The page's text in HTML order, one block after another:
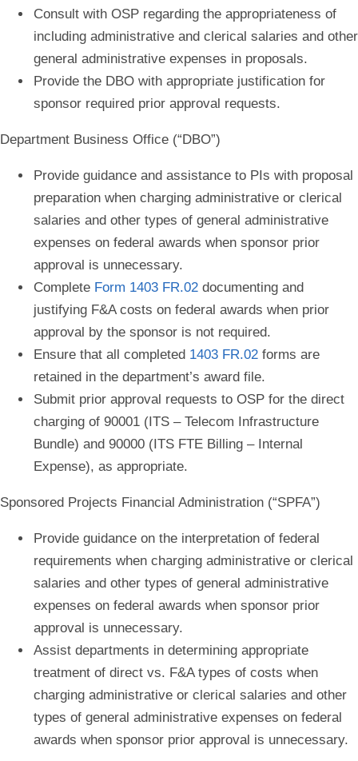
Consult with OSP regarding the appropriateness of
including administrative and clerical salaries and other
general administrative expenses in proposals.
Provide the DBO with appropriate justification for
sponsor required prior approval requests.
Department Business Office (“DBO”)
Provide guidance and assistance to PIs with proposal
preparation when charging administrative or clerical
salaries and other types of general administrative
expenses on federal awards when sponsor prior
approval is unnecessary.
Complete Form 1403 FR.02 documenting and
justifying F&A costs on federal awards when prior
approval by the sponsor is not required.
Ensure that all completed 1403 FR.02 forms are
retained in the department’s award file.
Submit prior approval requests to OSP for the direct
charging of 90001 (ITS – Telecom Infrastructure
Bundle) and 90000 (ITS FTE Billing – Internal
Expense), as appropriate.
Sponsored Projects Financial Administration (“SPFA”)
Provide guidance on the interpretation of federal
requirements when charging administrative or clerical
salaries and other types of general administrative
expenses on federal awards when sponsor prior
approval is unnecessary.
Assist departments in determining appropriate
treatment of direct vs. F&A types of costs when
charging administrative or clerical salaries and other
types of general administrative expenses on federal
awards when sponsor prior approval is unnecessary.